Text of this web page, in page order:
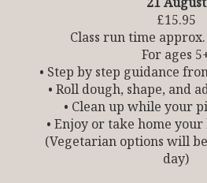
£15.95
Class run time
For ages
• Step by step guidance
• Roll dough, shape, and
• Clean up while your
• Enjoy or take home
(Vegetarian options will
day)